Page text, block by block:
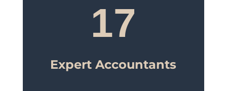
17
Expert Accountants